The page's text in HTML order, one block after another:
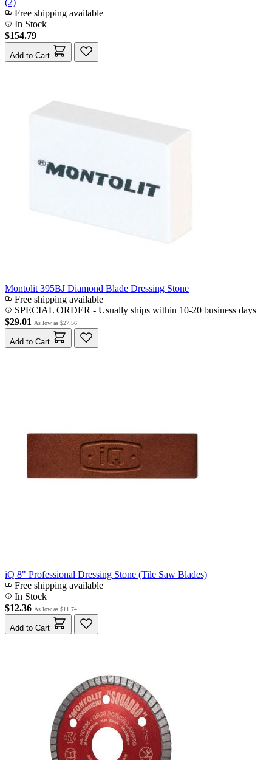
(2)
Free shipping available
In Stock
$154.79
Add to Cart
Montolit 395BJ Diamond Blade Dressing Stone
Free shipping available
SPECIAL ORDER - Usually ships within 10-20 business days
$29.01
As low as $27.56
Add to Cart
iQ 8" Professional Dressing Stone (Tile Saw Blades)
Free shipping available
In Stock
$12.36 As low as $11.74
Add to Cart